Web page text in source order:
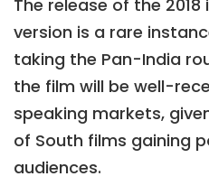
The release of the 2018
version is a rare
taking the Pan-India
the film will be well-
speaking markets,
of South films gaining
audiences.